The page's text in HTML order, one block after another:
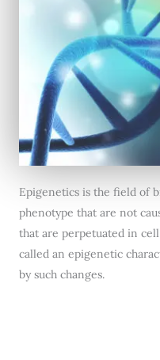
Epigenetics is the field of
phenotype that are not
that are perpetuated in
called an epigenetic
by such changes.